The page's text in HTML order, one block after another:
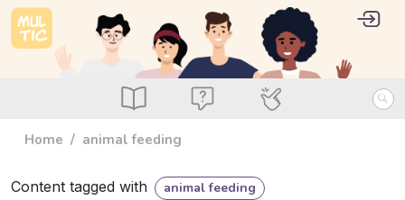
Skip to main content
Read Ask Use
User
Log
Home animal feeding
Content tagged with animal feeding